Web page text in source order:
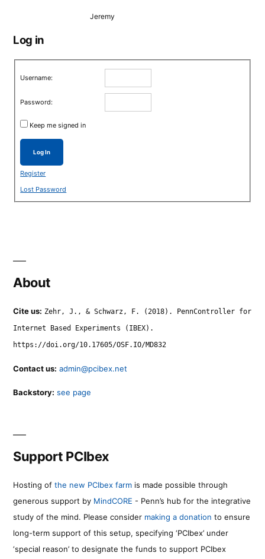
Jeremy
Log in
Username:
Password:
Keep me signed in
Log In
Register
Lost Password
About
Cite us: Zehr, J., & Schwarz, F. (2018). PennController for
Internet Based Experiments (IBEX).
https://doi.org/10.17605/OSF.IO/MD832
Contact us: admin@pcibex.net
Backstory: see page
Support PCIbex
Hosting of the new PCIbex farm is made possible through
generous support by MindCORE - Penn’s hub for the integrative
study of the mind. Please consider making a donation to ensure
long-term support of this setup, specifying ‘PCIbex’ under
‘special reason’ to designate the funds to support PCIbex